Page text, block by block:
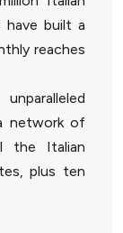
have built a
reaches
network of
the Italian
plus ten